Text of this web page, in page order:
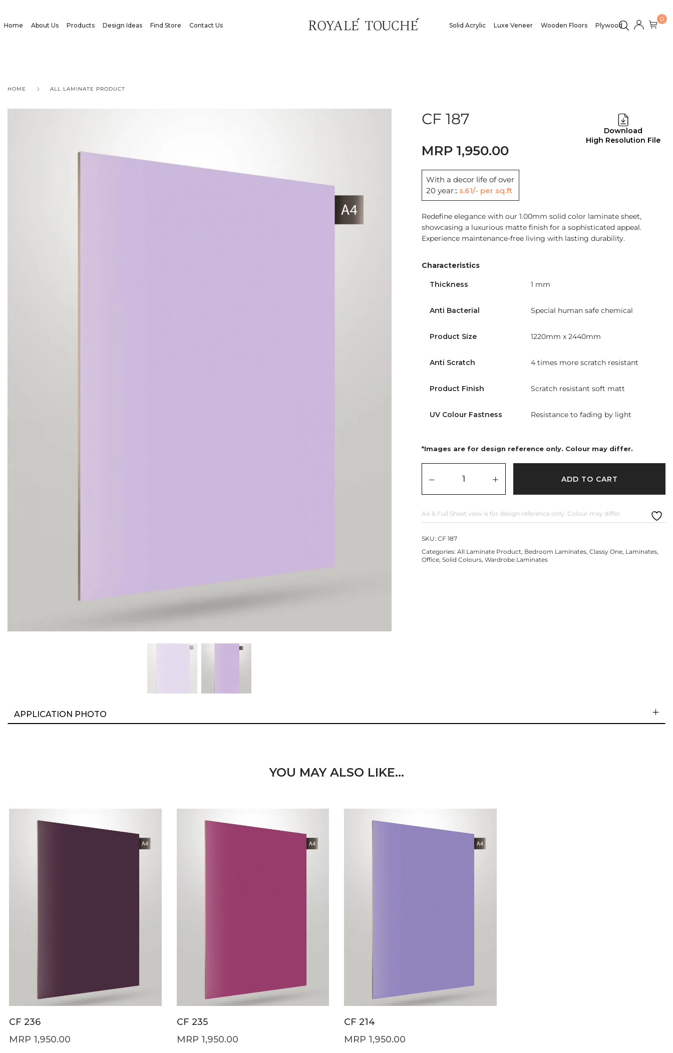
Home About Us Products Design Ideas Find Store Contact Us Solid Acrylic Luxe Veneer Wooden Floors Plywood
0
HOME ALL LAMINATE PRODUCT
CF 187
Download
High Resolution File
1,950.00
With a decor life of over
20 years Rs.61/- per sq.ft
Redefine elegance with our 1.00mm solid color laminate sheet,
showcasing a luxurious matte finish for a sophisticated appeal.
Experience maintenance-free living with lasting durability.
Characteristics
Thickness 1 mm
Anti Bacterial Special human safe chemical
Product Size 1220mm x 2440mm
Anti Scratch 4 times more scratch resistant
Product Finish Scratch resistant soft matt
UV Colour Fastness Resistance to fading by light
*Images are for design reference only. Colour may differ.
ADD TO CART
A4 & Full Sheet view is for design reference only. Colour may differ.
SKU: CF 187
Categories: All Laminate Product, Bedroom Laminates, Classy One, Laminates,
Office, Solid Colours, Wardrobe Laminates
APPLICATION PHOTO
YOU MAY ALSO LIKE…
CF 236
1,950.00
CF 235
1,950.00
CF 214
1,950.00